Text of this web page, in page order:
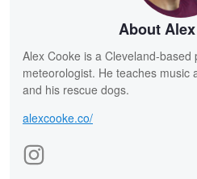
About
Alex Cooke is a Cleveland-based
meteorologist. He teaches music
and his rescue dogs.
alexcooke.co/